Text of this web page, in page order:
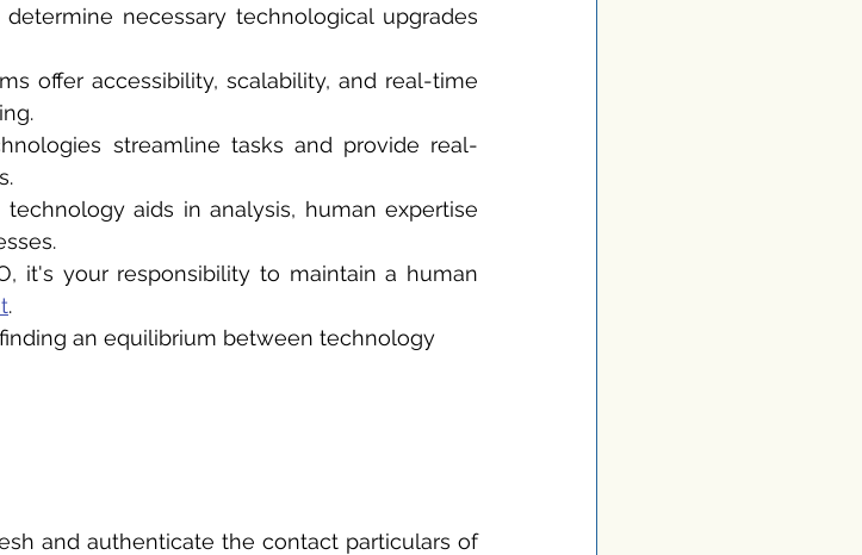
necessary technological upgrades
offer accessibility, scalability, and real-time
streamline tasks and provide real-
aids in analysis, human expertise
it's your responsibility to maintain a human
.
an equilibrium between technology
and authenticate the contact particulars of